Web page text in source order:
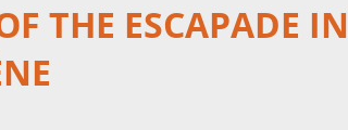
THE ESCAPADE IN